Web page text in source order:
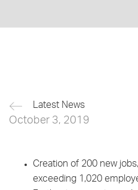
Latest News
October 3, 2019
Creation of 200 new
exceeding 1,020